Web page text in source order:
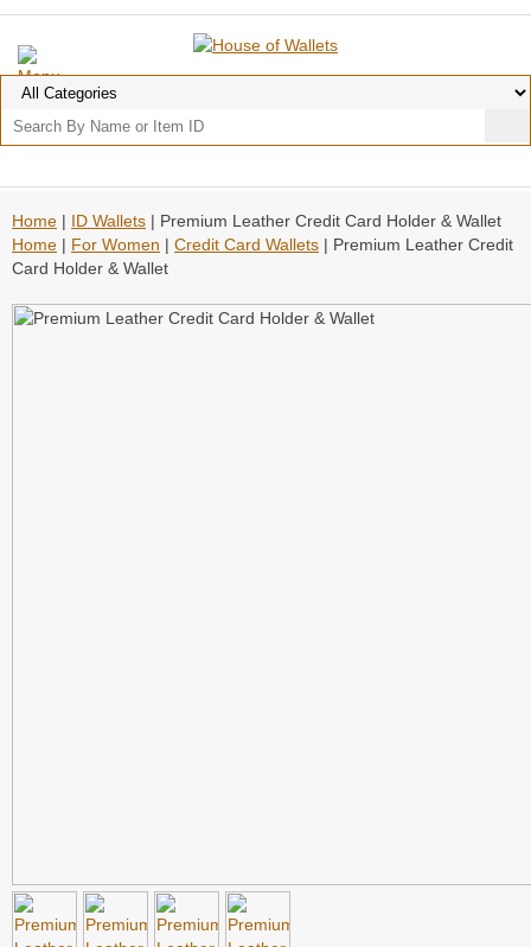
Home | ID Wallets | Premium Leather Credit Card Holder & Wallet
Home | For Women | Credit Card Wallets | Premium Leather Credit
Card Holder & Wallet